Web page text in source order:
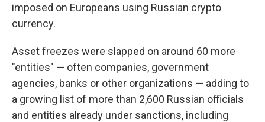
imposed on Europeans using Russian crypto
currency.
Asset freezes were slapped on around 60 more
"entities" — often companies, government
agencies, banks or other organizations — adding to
a growing list of more than 2,600 Russian officials
and entities already under sanctions, including